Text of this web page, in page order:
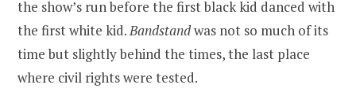
the show’s run before the first black kid danced with
the first white kid.Bandstandwas not so much of its
time but slightly behind the times, the last place
where civil rights were tested.